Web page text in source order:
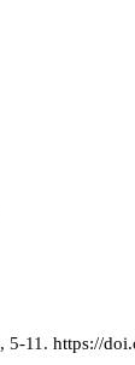
, 5-11. https://